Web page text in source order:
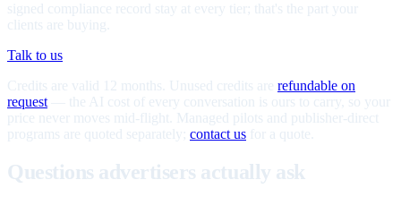
signed compliance record stay at every tier; that's the part your
clients are buying.
Talk to us
Credits are valid 12 months. Unused credits are refundable on
request — the AI cost of every conversation is ours to carry, so your
price never moves mid-flight. Managed pilots and publisher-direct
programs are quoted separately; contact us for a quote.
Questions advertisers actually ask